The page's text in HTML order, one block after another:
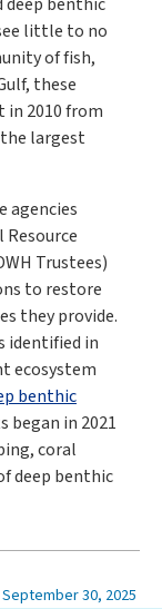
deep benthic
little to no
of fish,
these
in 2010 from
largest
agencies
Trustees)
to restore
they provide.
identified in
ecosystem
benthic
began in 2021
coral
deep benthic
30, 2025